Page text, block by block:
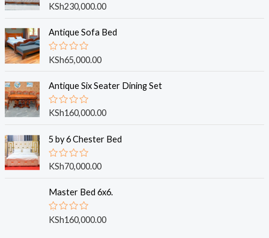
R
e
0
o
u
o
f
5
KSh230,000.00
Antique Sofa Bed
R
e
0
o
u
o
f
5
KSh65,000.00
Antique Six Seater Dining Set
R
e
d
0
o
u
o
f
5
KSh160,000.00
5 by 6 Chester Bed
R
e
0
o
u
KSh70,000.00
Master Bed 6x6.
R
KSh160,000.00